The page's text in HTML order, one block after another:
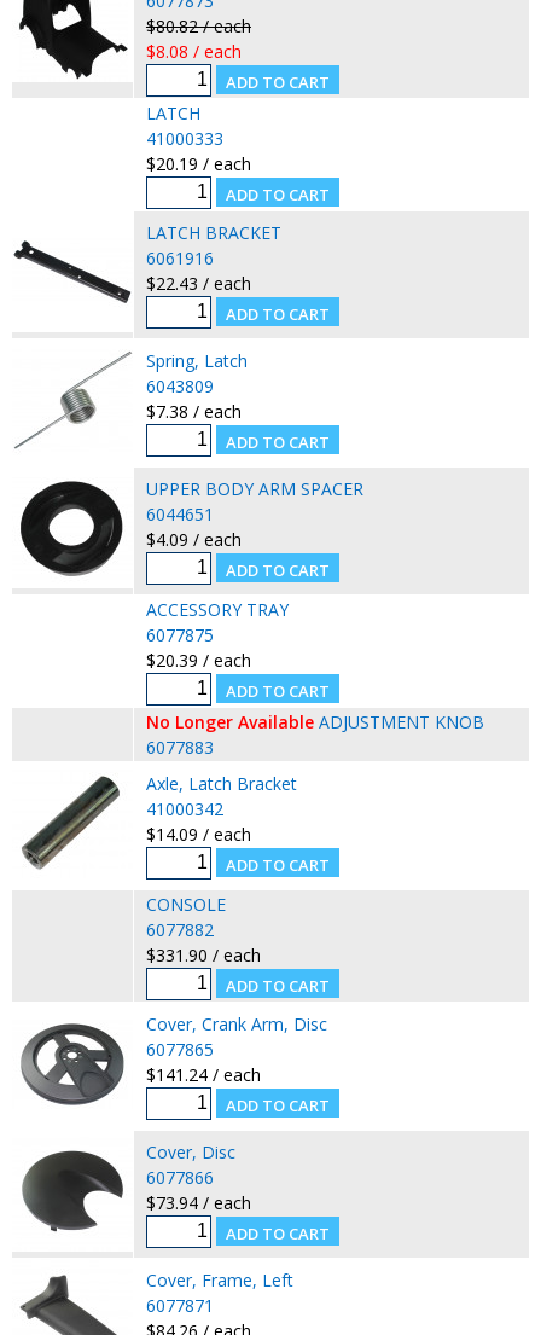
$80.82 / each
$8.08 / each
LATCH
41000333
$20.19 / each
LATCH BRACKET
6061916
$22.43 / each
Spring, Latch
6043809
$7.38 / each
UPPER BODY ARM SPACER
6044651
$4.09 / each
ACCESSORY TRAY
6077875
$20.39 / each
No Longer Available ADJUSTMENT KNOB
6077883
Axle, Latch Bracket
41000342
$14.09 / each
CONSOLE
6077882
$331.90 / each
Cover, Crank Arm, Disc
6077865
$141.24 / each
Cover, Disc
6077866
$73.94 / each
Cover, Frame, Left
6077871